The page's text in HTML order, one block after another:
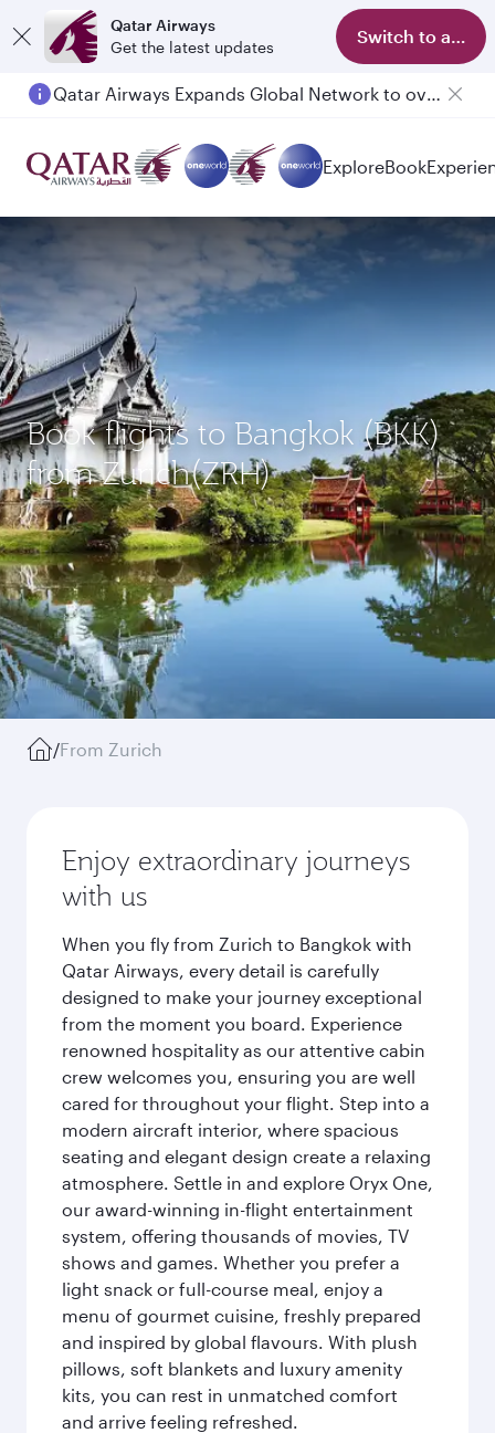
Qatar Airways
Get the latest updates
Switch to app
ExploreBook
Book flights to Bangkok (BKK)
from Zurich(ZRH)
/From Zurich
Enjoy extraordinary journeys
with us
When you fly from Zurich to Bangkok with
Qatar Airways, every detail is carefully
designed to make your journey exceptional
from the moment you board. Experience
renowned hospitality as our attentive cabin
crew welcomes you, ensuring you are well
cared for throughout your flight. Step into a
modern aircraft interior, where spacious
seating and elegant design create a relaxing
atmosphere. Settle in and explore Oryx One,
our award-winning in-flight entertainment
system, offering thousands of movies, TV
shows and games. Whether you prefer a
light snack or full-course meal, enjoy a
menu of gourmet cuisine, freshly prepared
and inspired by global flavours. With plush
pillows, soft blankets and luxury amenity
kits, you can rest in unmatched comfort
and arrive feeling refreshed.